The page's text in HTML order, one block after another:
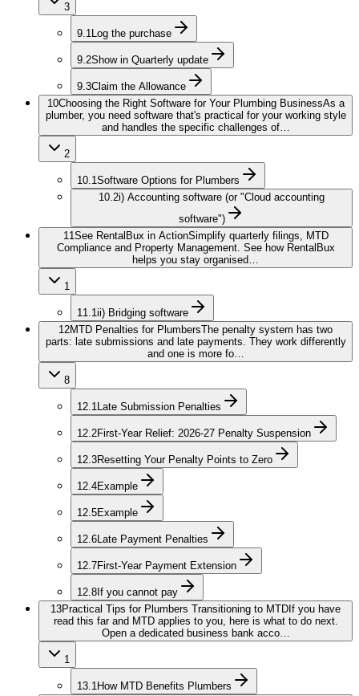
3
9.1Log the purchase
9.2Show in Quarterly update
9.3Claim the Allowance
10Choosing the Right Software for Your Plumbing BusinessAs a
plumber, you need software that's practical for your working style
and handles the specific challenges of…
2
10.1Software Options for Plumbers
10.2i) Accounting software (or "Cloud accounting
software")
11See RentalBux in ActionSimplify quarterly filings, MTD
Compliance and Property Management. See how RentalBux
helps you stay organised…
1
11.1ii) Bridging software
12MTD Penalties for PlumbersThe penalty system has two
parts: late submissions and late payments. They work differently
and one is more fo…
8
12.1Late Submission Penalties
12.2First-Year Relief: 2026-27 Penalty Suspension
12.3Resetting Your Penalty Points to Zero
12.4Example
12.5Example
12.6Late Payment Penalties
12.7First-Year Payment Extension
12.8 If you cannot pay
13Practical Tips for Plumbers Transitioning to MTD If you have
read this far and MTD applies to you, here is what to do next.
Open a dedicated business bank acco…
1
13.1How MTD Benefits Plumbers